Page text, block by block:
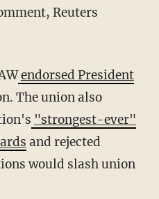
endorsed President
The union also
"strongest-ever"
and rejected
would slash union